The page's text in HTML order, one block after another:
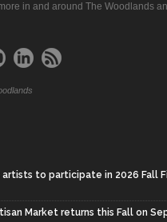
in and around The Woodlands
to participate in 2026 Fall
Market returns this Fall on